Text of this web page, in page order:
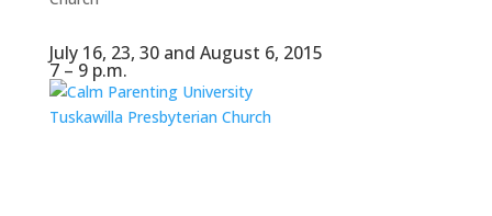
July 16, 23, 30 and August 6, 2015
7 – 9 p.m.